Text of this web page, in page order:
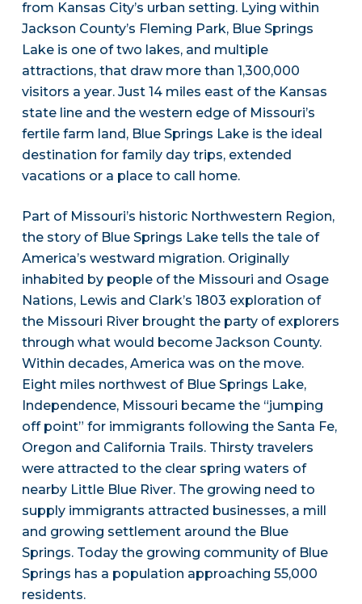
from Kansas City’s urban setting. Lying within
Jackson County’s Fleming Park, Blue Springs
Lake is one of two lakes, and multiple
attractions, that draw more than 1,300,000
visitors a year. Just 14 miles east of the Kansas
state line and the western edge of Missouri’s
fertile farm land, Blue Springs Lake is the ideal
destination for family day trips, extended
vacations or a place to call home.
Part of Missouri’s historic Northwestern Region,
the story of Blue Springs Lake tells the tale of
America’s westward migration. Originally
inhabited by people of the Missouri and Osage
Nations, Lewis and Clark’s 1803 exploration of
the Missouri River brought the party of explorers
through what would become Jackson County.
Within decades, America was on the move.
Eight miles northwest of Blue Springs Lake,
Independence, Missouri became the “jumping
off point” for immigrants following the Santa Fe,
Oregon and California Trails. Thirsty travelers
were attracted to the clear spring waters of
nearby Little Blue River. The growing need to
supply immigrants attracted businesses, a mill
and growing settlement around the Blue
Springs. Today the growing community of Blue
Springs has a population approaching 55,000
residents.